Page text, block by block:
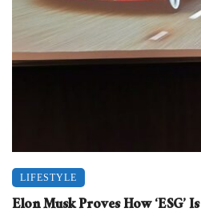
LIFESTYLE
Elon Musk Proves How ‘ESG’